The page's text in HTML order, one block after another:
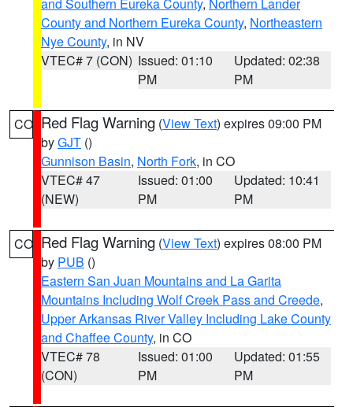
County and Northern Eureka County, Northeastern
Nye County, in NV
VTEC# 7 (CON) Issued: 01:10
PM
Updated: 02:38
PM
CO Red Flag Warning (View Text) expires 09:00 PM
byGJT ()
Gunnison Basin, North Fork, in CO
VTEC# 47
(NEW)
Issued: 01:00
PM
Updated: 10:41
PM
CO Red Flag Warning (View Text) expires 08:00 PM
by PUB ()
Eastern San Juan Mountains and La Garita
Mountains Including Wolf Creek Pass and Creede,
Upper Arkansas River Valley Including Lake County
and Chaffee County, in CO
VTEC# 78
(CON)
Issued: 01:00
PM
Updated: 01:55
PM